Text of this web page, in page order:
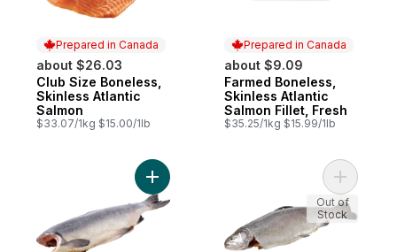
Prepared in Canada
about $26.03
Prepared in Canada
Club Size Boneless,
Skinless Atlantic
Salmon
$33.07/1kg $15.00/1lb
Prepared in Canada
about $9.09
Prepared in Canada
Farmed Boneless,
Skinless Atlantic
Salmon Fillet, Fresh
$35.25/1kg $15.99/1lb
Add Whole Wild Pink Salmon, Frozen to
Add
Out of
Stock